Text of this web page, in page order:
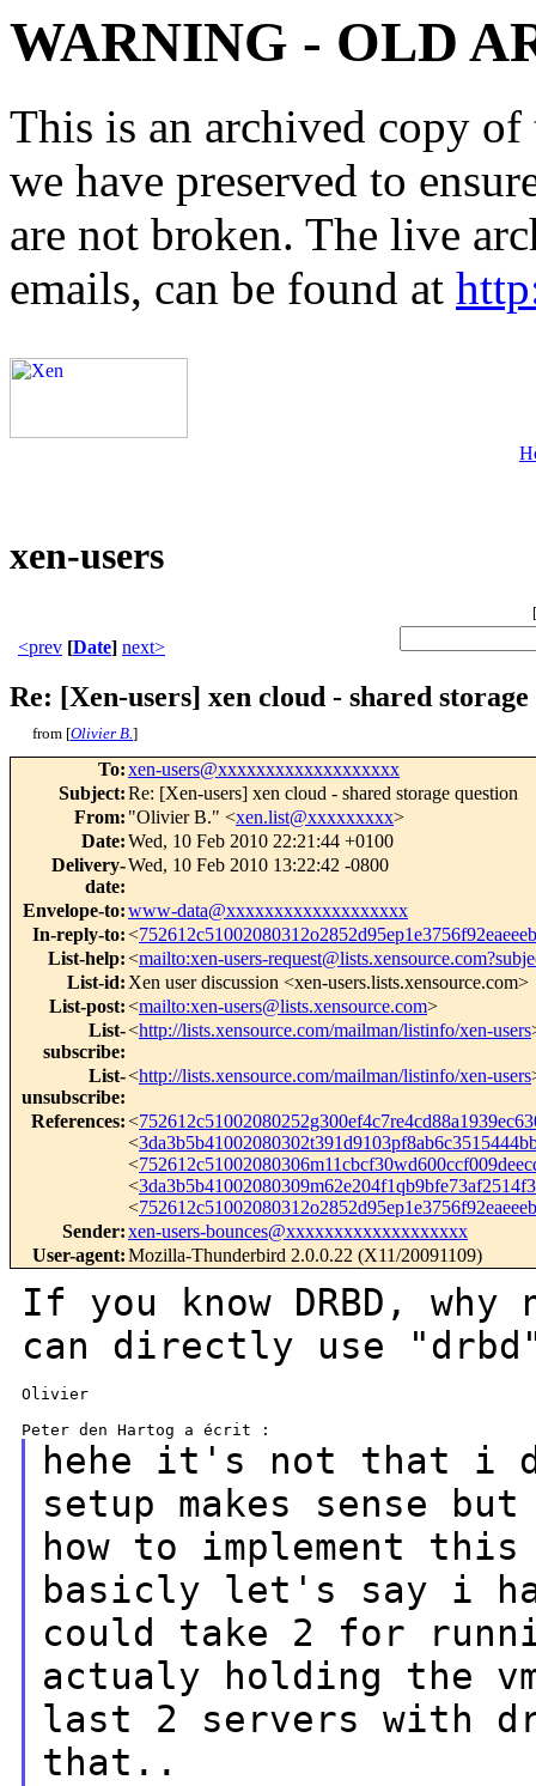
WARNING - OLD
This is an archived copy
we have preserved to
are not broken. The live
emails, can be found at
xen-users
[
<prev [Date] next>
Re: [Xen-users] xen cloud - shared
from [Olivier B.]
To:xen-users@xxxxxxxxxxxxxxxxxxx
Subject:Re: [Xen-users] xen cloud - shared storage question
From: "Olivier B." <xen.list@xxxxxxxxx>
Date:Wed, 10 Feb 2010 22:21:44 +0100
Delivery-
date:
Wed, 10 Feb 2010 13:22:42 -0800
Envelope-to:www-data@xxxxxxxxxxxxxxxxxxx
In-reply-to:<
List-help:<mailto:xen-users-
List-id: Xen user discussion <xen-users.lists.xensource.com>
List-post:<mailto:xen-users@lists.xensource.com>
List-
subscribe:
<http://lists.xensource.com/mailman/listinfo/xen-users
List-
unsubscribe:
<http://lists.xensource.com/mailman/listinfo/xen-users
References:<
<
<
<
<
Sender:xen-users-bounces@xxxxxxxxxxxxxxxxxxx
User-agent:Mozilla-Thunderbird 2.0.0.22 (X11/20091109)
If you know DRBD,
can directly use
Olivier
hehe it's not that i
setup makes sense
how to implement
basicly let's say i
could take 2 for
actualy holding the
last 2 servers with
that..